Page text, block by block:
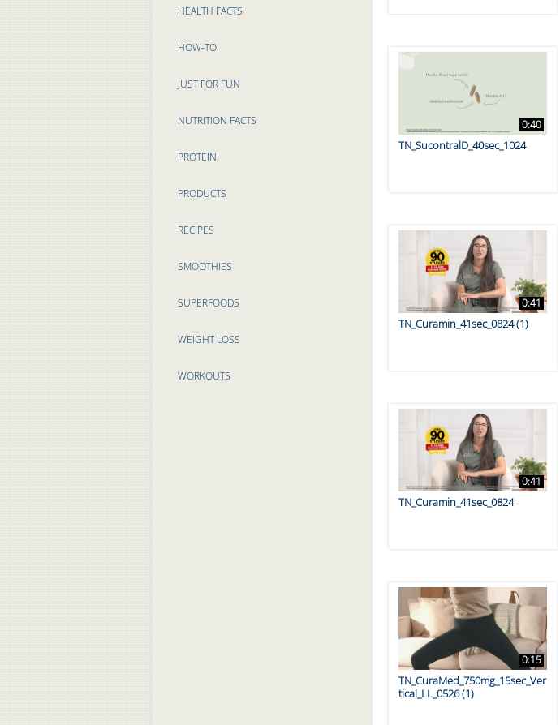
HEALTH FACTS
HOW-TO
JUST FOR FUN
NUTRITION FACTS
PROTEIN
PRODUCTS
RECIPES
SMOOTHIES
SUPERFOODS
WEIGHT LOSS
WORKOUTS
0:40
TN_SucontralD_40sec_1024
0:41
TN_Curamin_41sec_0824 (1)
0:41
TN_Curamin_41sec_0824
0:15
TN_CuraMed_750mg_15sec_Ver
tical_LL_0526 (1)